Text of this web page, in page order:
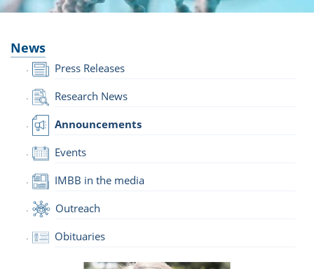
News
Press Releases
Research News
Announcements
Events
IMBB in the media
Outreach
Obituaries